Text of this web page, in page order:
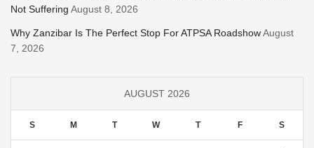
Not Suffering August 8, 2026
Why Zanzibar Is The Perfect Stop For ATPSA RoadshowAugust
7, 2026
AUGUST 2026
S M T W T F S